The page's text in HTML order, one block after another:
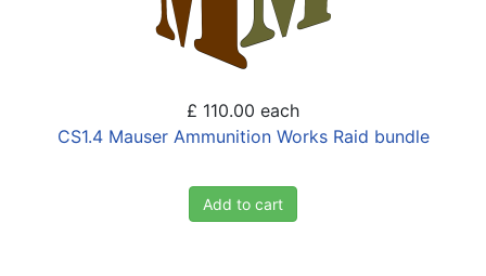
£ 110.00 each
CS1.4 Mauser Ammunition Works Raid bundle
Add to cart